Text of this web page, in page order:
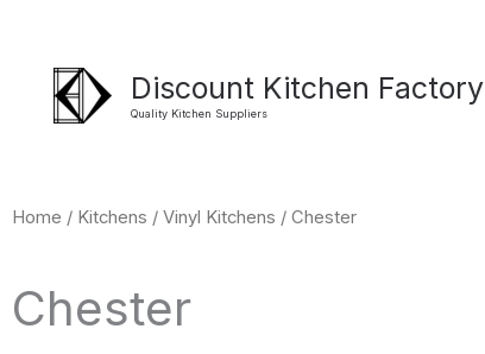
content
Discount Kitchen Factory
Quality Kitchen Suppliers
Home / Kitchens / Vinyl Kitchens / Chester
Chester